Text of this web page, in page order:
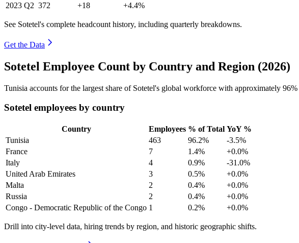
2023 Q2 372 +18 +4.4%
See Sotetel's complete headcount history, including quarterly breakdowns.
Get the Data
Sotetel Employee Count by Country and Region (2026)
Tunisia accounts for the largest share of Sotetel's global workforce with approximately 96%
Sotetel employees by country
Country Employees % of Total YoY %
Tunisia
463 96.2%
-3.5%
France
7 1.4%
+0.0%
Italy
4 0.9%
-31.0%
United Arab Emirates
3 0.5%
+0.0%
Malta
2 0.4%
+0.0%
Russia
2 0.4%
+0.0%
Congo - Democratic Republic of the Congo 1 0.2% +0.0%
Drill into city-level data, hiring trends by region, and historic geographic shifts.